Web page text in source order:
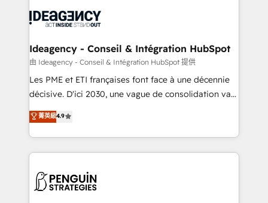
integration, extensibility, custom development, and
ongoing RevOps support.
WordPress and legacy CRMs, turning fragmented
architectures that accelerate revenue operations and
performance. - Multi-object CRM migration, cleanup,
and implementation. - Pre-built and custom
integrations across your full tech stack. - Custom
- Dashboards, lifecycle campaigns, and lead
nurturing sequences. - Cross-hub setup across
scalable retainers. Let’s make HubSpot your most
powerful growth engine. Built to convert, scale, and
Ideagency - Conseil & Intégration HubSpot
由 Ideagency - Conseil & Intégration HubSpot 提供
Les PME et ETI françaises font face à une décennie
décisive. D'ici 2030, une vague de consolidation va
recomposer le marché. Seules survivront les
entreprises qui auront réussi leur transformation. Le
problème ? 58% des dirigeants savent que l'IA est
vitale pour leur survie. Mais 57% n'ont aucune
données. C'est le paradoxe français : conscience
菁英級4.9